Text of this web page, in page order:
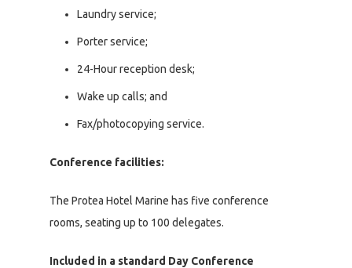
Laundry service;
Porter service;
24-Hour reception desk;
Wake up calls; and
Fax/photocopying service.
Conference facilities:
The Protea Hotel Marine has five conference
rooms, seating up to 100 delegates.
Included in a standard Day Conference